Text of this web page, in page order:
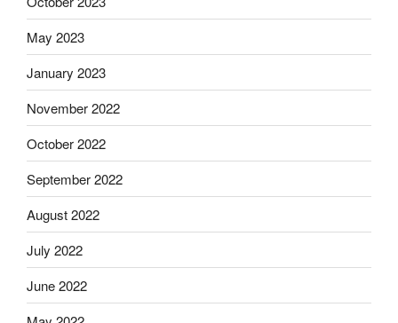
May 2023
January 2023
November 2022
October 2022
September 2022
August 2022
July 2022
June 2022